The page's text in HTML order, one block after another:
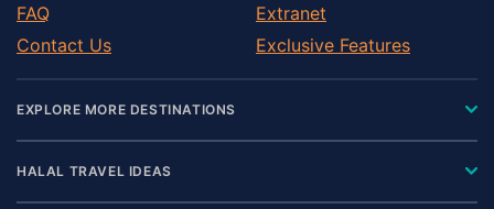
FAQ
Contact Us
Extranet
Exclusive Features
EXPLORE MORE DESTINATIONS
HALAL TRAVEL IDEAS